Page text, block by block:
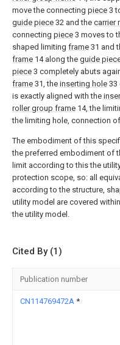
move the connecting piece 3
guide piece 32 and the carrier
connecting piece 3 moves to
shaped limiting frame 31 and
frame 14 along the guide
piece 3 completely abuts
frame 31, the inserting hole 33
is exactly aligned with the
roller group frame 14, the
the limiting hole, connection
The embodiment of this
the preferred embodiment of
limit according to this the
protection scope, so: all
according to the structure,
utility model are covered
the utility model.
Cited By (1)
Publication number
CN114769472A *